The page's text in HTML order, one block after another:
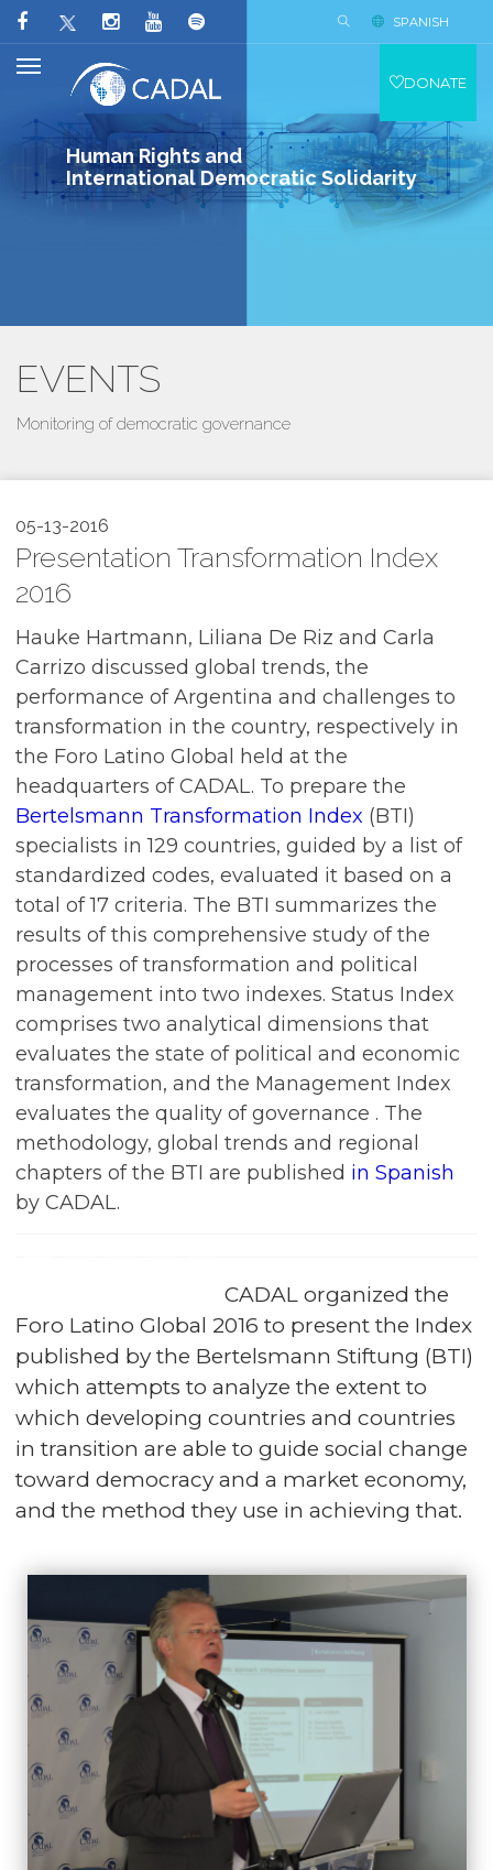
Human Rights and
International Democratic Solidarity
SPANISH
DONATE
EVENTS
Monitoring of democratic governance
05-13-2016
Presentation Transformation Index
2016
Hauke Hartmann, Liliana De Riz and Carla
Carrizo discussed global trends, the
performance of Argentina and challenges to
transformation in the country, respectively in
the Foro Latino Global held at the
headquarters of CADAL. To prepare the
Bertelsmann Transformation Index (BTI)
specialists in 129 countries, guided by a list of
standardized codes, evaluated it based on a
total of 17 criteria. The BTI summarizes the
results of this comprehensive study of the
processes of transformation and political
management into two indexes. Status Index
comprises two analytical dimensions that
evaluates the state of political and economic
transformation, and the Management Index
evaluates the quality of governance . The
methodology, global trends and regional
chapters of the BTI are published in Spanish
by CADAL.
CADAL organized the
Foro Latino Global 2016 to present the Index
published by the Bertelsmann Stiftung (BTI)
which attempts to analyze the extent to
which developing countries and countries
in transition are able to guide social change
toward democracy and a market economy,
and the method they use in achieving that.